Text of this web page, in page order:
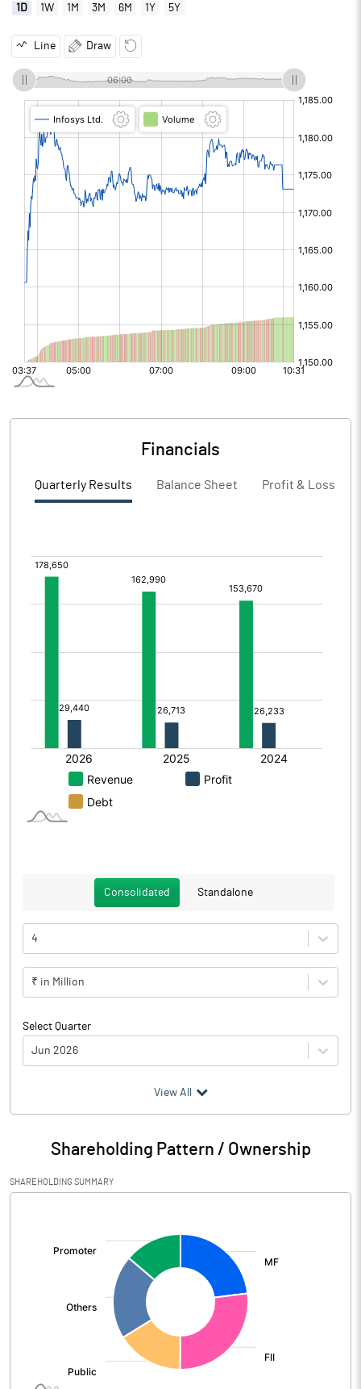
1D 1W 1M 3M 6M 1Y 5Y
Line Draw
Financials
Quarterly Results Balance Sheet Profit & Loss
Consolidated Standalone
4
₹ in Million
Select Quarter
Jun 2026
Particulars Jun 2026
Audited / UnAudited UnAudited
Net Sales 482110.00
Other Income
View All
Shareholding Pattern / Ownership
SHAREHOLDING SUMMARY